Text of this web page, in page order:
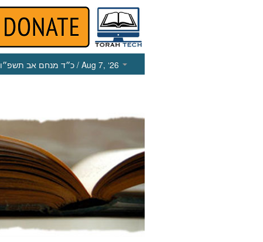
כ״ד מנחם אב תשפ״ו / Aug 7, ‘26